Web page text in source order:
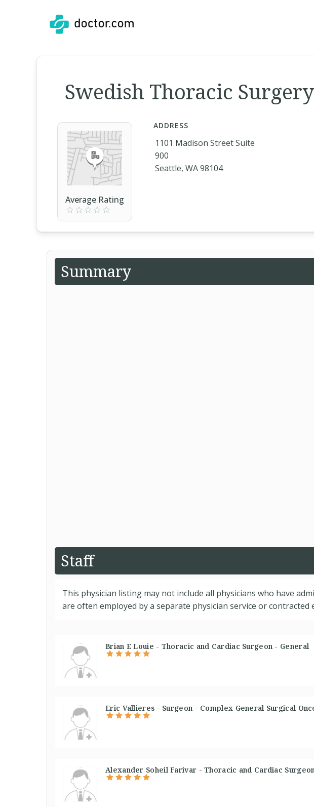
Swedish Thoracic
Average Rating
ADDRESS
1101 Madison Street Suite
900
Seattle, WA 98104
Summary
Staff
This physician listing may not include all physicians who have
are often employed by a separate physician service or
Brian E Louie - Thoracic and Cardiac Surgeon - General
Eric Vallieres - Surgeon - Complex General Surgical
Alexander Soheil Farivar - Thoracic and Cardiac